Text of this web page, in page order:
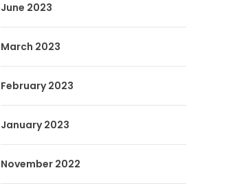
June 2023
March 2023
February 2023
January 2023
November 2022